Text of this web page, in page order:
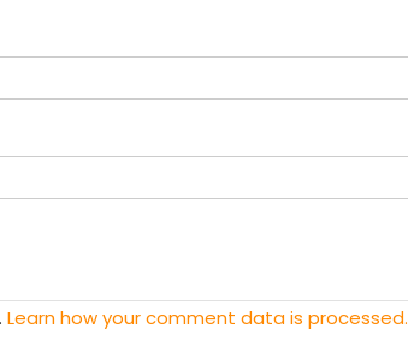
Learn how your comment data is processed.